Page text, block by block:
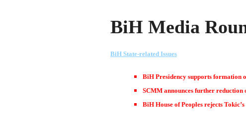
BiH Media
BiH State-related Issues
BiH Presidency supports formation
SCMM announces further
BiH House of Peoples rejects